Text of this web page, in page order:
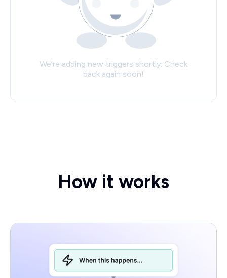
We’re adding new triggers shortly. Check
back again soon!
How it works